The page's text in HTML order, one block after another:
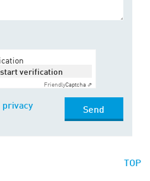
verification
FriendlyCaptcha ⇗
privacy
Send
TOP